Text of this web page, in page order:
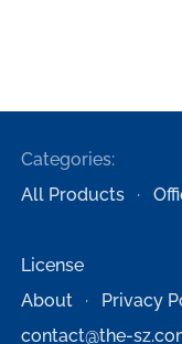
Categories:
All Products
License
About
Privacy
contact@the-